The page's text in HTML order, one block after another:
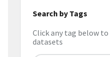
Search by Tags
Click any tag below
datasets